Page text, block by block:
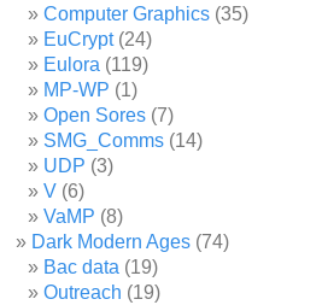
Computer Graphics (35)
EuCrypt(24)
Eulora (119)
MP-WP (1)
Open Sores (7)
SMG_Comms (14)
UDP (3)
V (6)
VaMP (8)
Dark Modern Ages (74)
Bac data (19)
Outreach (19)